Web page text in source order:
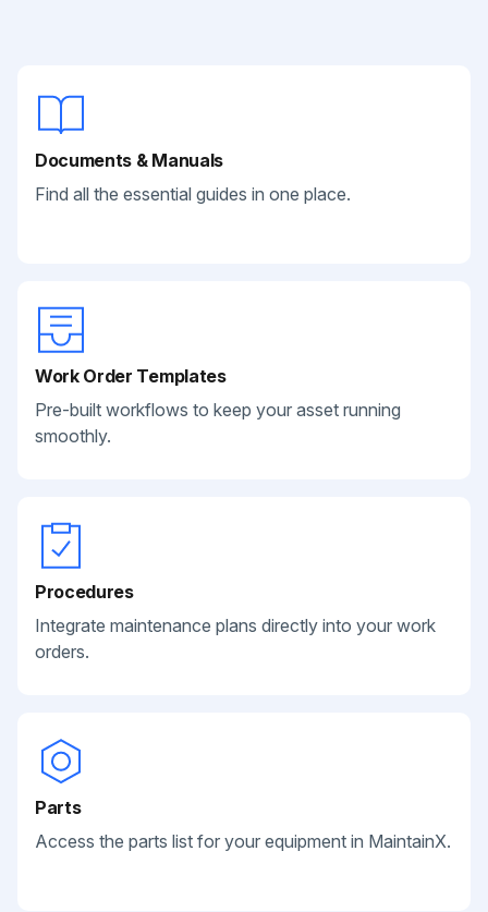
Documents & Manuals
Find all the essential guides in one place.
Work Order Templates
Pre-built workflows to keep your asset running
smoothly.
Procedures
Integrate maintenance plans directly into your work
orders.
Parts
Access the parts list for your equipment in MaintainX.